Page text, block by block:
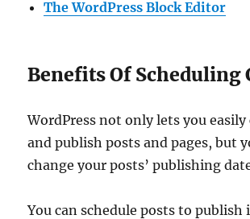
The WordPress Block Editor
Benefits Of Scheduling
WordPress not only lets you
and publish posts and pages, but
change your posts’ publishing
You can schedule posts to